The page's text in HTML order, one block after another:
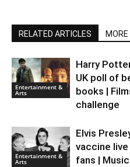
RELATED ARTICLES
Entertainment &
Arts
Harry
UK poll of
books |
challenge
Entertainment &
Arts
Elvis
vaccine
fans |